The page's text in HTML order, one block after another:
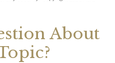
About